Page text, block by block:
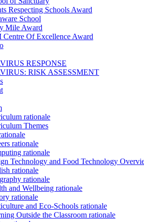
Respecting Schools Award
School
Mile Award
Centre Of Excellence Award
RESPONSE
RISK ASSESSMENT
rationale
Themes
rationale
rationale
Technology and Food Technology
rationale
rationale
and Wellbeing rationale
rationale
and Eco-Schools rationale
Outside the Classroom rationale